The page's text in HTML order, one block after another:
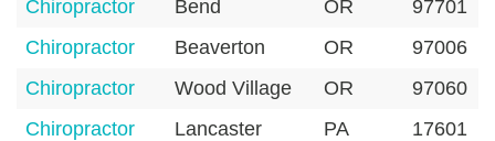
Chiropractor Bend OR
97701
Chiropractor
Beaverton OR
97006
Chiropractor
Wood Village OR
97060
Chiropractor
Lancaster PA
17601